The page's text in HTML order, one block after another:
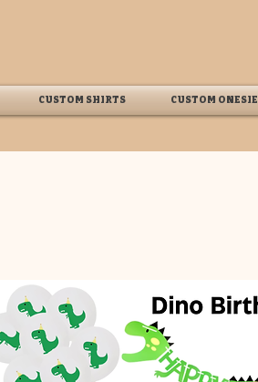
CUSTOM SHIRTS CUSTOM